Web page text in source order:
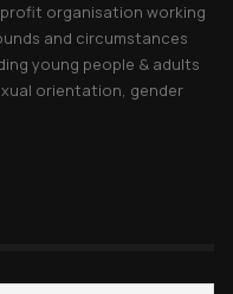
organisation working
and circumstances
young people & adults
orientation, gender